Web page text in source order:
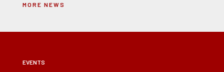
MORE NEWS
EVENTS